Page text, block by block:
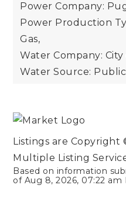
Power Company:
Power Production
Gas,
Water Company: City
Water Source: Public
Listings are Copyright
Multiple Listing
Based on information
of Aug 8, 2026, 07:22 am